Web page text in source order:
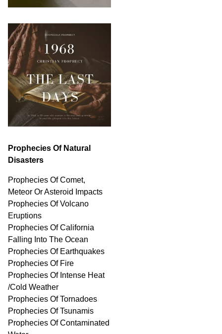
Prophecies Of Natural
Disasters
Prophecies Of Comet,
Meteor Or Asteroid Impacts
Prophecies Of Volcano
Eruptions
Prophecies Of California
Falling Into The Ocean
Prophecies Of Earthquakes
Prophecies Of Fire
Prophecies Of Intense Heat
/Cold Weather
Prophecies Of Tornadoes
Prophecies Of Tsunamis
Prophecies OfContaminated